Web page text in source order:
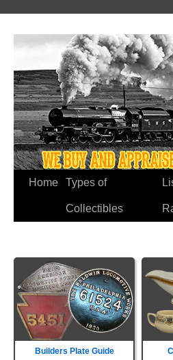
Home Types of
Collectibles
Builders Plate Guide